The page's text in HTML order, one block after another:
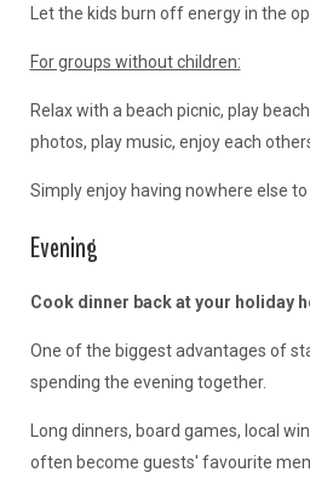
Let the kids burn off energy in the
For groups without children:
Relax with a beach picnic, play
photos, play music, enjoy each
Simply enjoy having nowhere else to
Evening
Cook dinner back at your holiday
One of the biggest advantages of
spending the evening together.
Long dinners, board games, local
often become guests' favourite